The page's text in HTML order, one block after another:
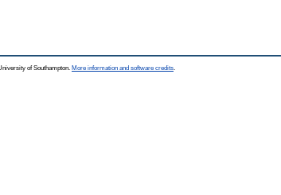
of Southampton. More information and software credits